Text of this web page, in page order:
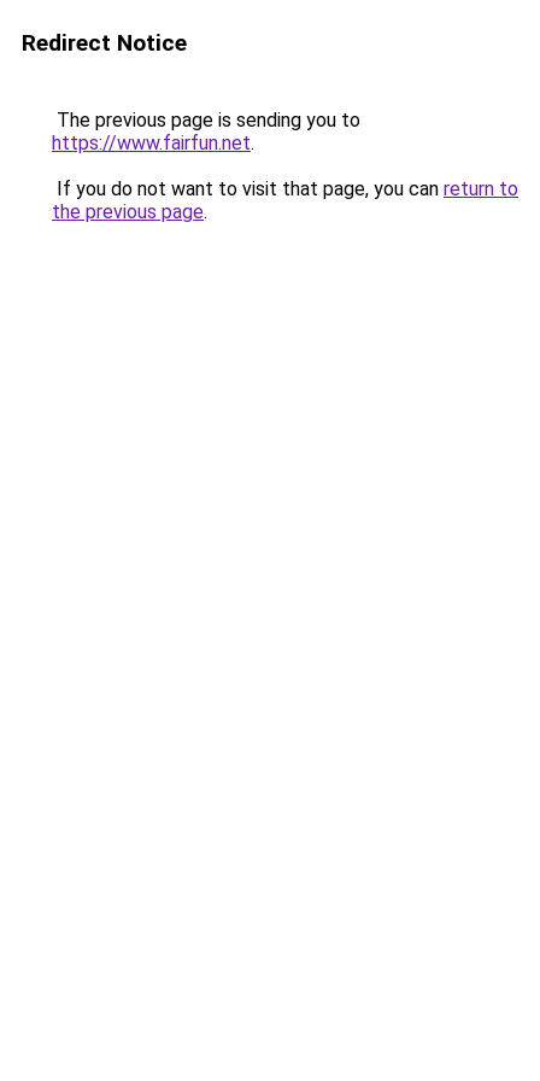
Redirect Notice
The previous page is sending you to
https://www.fairfun.net.
If you do not want to visit that page, you can return to
the previous page.